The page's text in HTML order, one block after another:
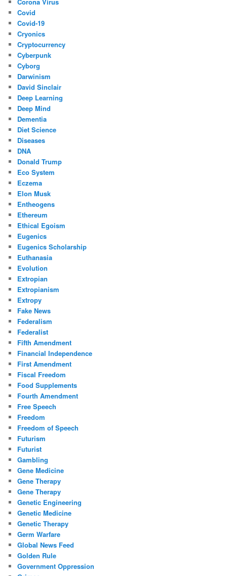
Covid
Covid-19
Cryonics
Cryptocurrency
Cyberpunk
Cyborg
Darwinism
David Sinclair
Deep Learning
Deep Mind
Dementia
Diet Science
Diseases
DNA
Donald Trump
Eco System
Eczema
Elon Musk
Entheogens
Ethereum
Ethical Egoism
Eugenics
Eugenics Scholarship
Euthanasia
Evolution
Extropian
Extropianism
Extropy
Fake News
Federalism
Federalist
Fifth Amendment
Financial Independence
First Amendment
Fiscal Freedom
Food Supplements
Fourth Amendment
Free Speech
Freedom
Freedom of Speech
Futurism
Futurist
Gambling
Gene Medicine
Gene Therapy
Gene Therapy
Genetic Engineering
Genetic Medicine
Genetic Therapy
Germ Warfare
Global News Feed
Golden Rule
Government Oppression